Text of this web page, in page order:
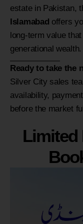
estate in Pakistan,
Islamabad offers
long-term value
generational wealth.
Ready to take the
Silver City sales
availability,
before the market
Limited